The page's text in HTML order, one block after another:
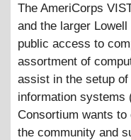
The AmeriCorps
and the larger
public access to
assortment of
assist in the setup
information systems
Consortium wants
the community and